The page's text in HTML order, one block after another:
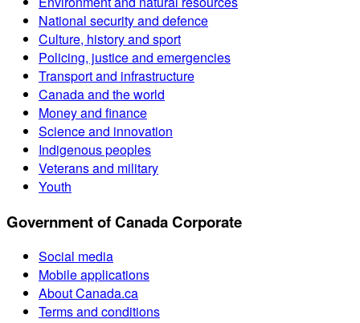
National security and defence
Culture, history and sport
Policing, justice and emergencies
Transport and infrastructure
Canada and the world
Money and finance
Science and innovation
Indigenous peoples
Veterans and military
Youth
Government of Canada Corporate
Social media
Mobile applications
About Canada.ca
Terms and conditions